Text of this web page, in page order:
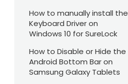
How to manually install the
Keyboard Driver on
Windows 10 for SureLock
How to Disable or Hide the
Android Bottom Bar on
Samsung Galaxy Tablets